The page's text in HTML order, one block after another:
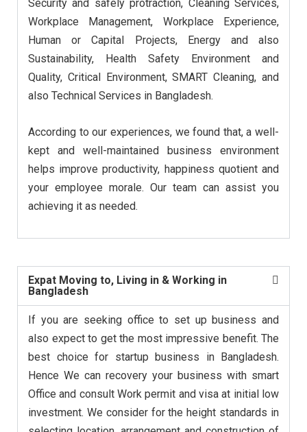
Security and safely protraction, Cleaning Services,
Workplace Management, Workplace Experience,
Human or Capital Projects, Energy and also
Sustainability, Health Safety Environment and
Quality, Critical Environment, SMART Cleaning, and
also Technical Services in Bangladesh.
According to our experiences, we found that, a well-
kept and well-maintained business environment
helps improve productivity, happiness quotient and
your employee morale. Our team can assist you
achieving it as needed.
Expat Moving to, Living in & Working in
Bangladesh
If you are seeking office to set up business and
also expect to get the most impressive benefit. The
best choice for startup business in Bangladesh.
Hence We can recovery your business with smart
Office and consult Work permit and visa at initial low
investment. We consider for the height standards in